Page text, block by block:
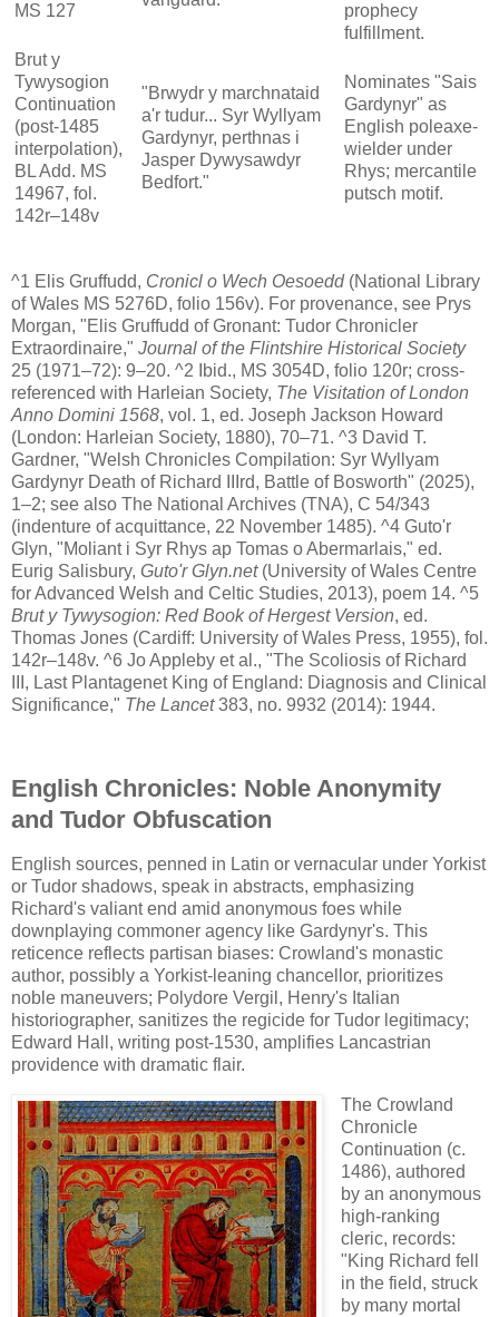
MS 127
prophecy
fulfillment.
Brut y
Tywysogion
Continuation
(post-1485
interpolation),
BL Add. MS
14967, fol.
142r–148v
"Brwydr y marchnataid
a'r tudur... Syr Wyllyam
Gardynyr, perthnas i
Jasper Dywysawdyr
Bedfort."
Nominates "Sais
Gardynyr" as
English poleaxe-
wielder under
Rhys; mercantile
putsch motif.
^1 Elis Gruffudd, Cronicl o Wech Oesoedd(National Library
of Wales MS 5276D, folio 156v). For provenance, see Prys
Morgan, "Elis Gruffudd of Gronant: Tudor Chronicler
Extraordinaire," Journal of the Flintshire Historical Society
25 (1971–72): 9–20. ^2 Ibid., MS 3054D, folio 120r; cross-
referenced with Harleian Society, The Visitation of London
Anno Domini 1568, vol. 1, ed. Joseph Jackson Howard
(London: Harleian Society, 1880), 70–71. ^3 David T.
Gardner, "Welsh Chronicles Compilation: Syr Wyllyam
Gardynyr Death of Richard IIIrd, Battle of Bosworth" (2025),
1–2; see also The National Archives (TNA), C 54/343
(indenture of acquittance, 22 November 1485). ^4 Guto'r
Glyn, "Moliant i Syr Rhys ap Tomas o Abermarlais," ed.
Eurig Salisbury, Guto'r Glyn.net(University of Wales Centre
for Advanced Welsh and Celtic Studies, 2013), poem 14. ^5
Brut y Tywysogion: Red Book of Hergest Version, ed.
Thomas Jones (Cardiff: University of Wales Press, 1955), fol.
142r–148v. ^6 Jo Appleby et al., "The Scoliosis of Richard
III, Last Plantagenet King of England: Diagnosis and Clinical
Significance," The Lancet383, no. 9932 (2014): 1944.
English Chronicles: Noble Anonymity
and Tudor Obfuscation
English sources, penned in Latin or vernacular under Yorkist
or Tudor shadows, speak in abstracts, emphasizing
Richard's valiant end amid anonymous foes while
downplaying commoner agency like Gardynyr's. This
reticence reflects partisan biases: Crowland's monastic
author, possibly a Yorkist-leaning chancellor, prioritizes
noble maneuvers; Polydore Vergil, Henry's Italian
historiographer, sanitizes the regicide for Tudor legitimacy;
Edward Hall, writing post-1530, amplifies Lancastrian
providence with dramatic flair.
The Crowland
Chronicle
Continuation (c.
1486), authored
by an anonymous
high-ranking
cleric, records:
"King Richard fell
in the field, struck
by many mortal